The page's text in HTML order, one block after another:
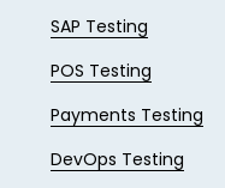
SAP Testing
POS Testing
Payments Testing
DevOps Testing